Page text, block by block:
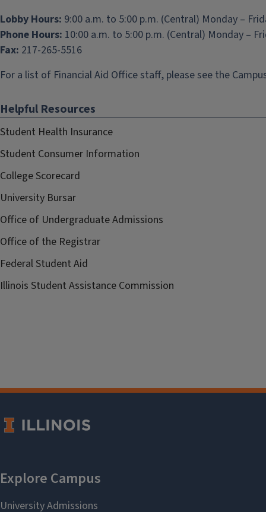
Lobby Hours: 9:00 a.m. to 5:00 p.m. (Central) Monday –
Phone Hours: 10:00 a.m. to 5:00 p.m. (Central) Monday –
Fax: 217-265-5516
For a list of Financial Aid Office staff, please see the
Helpful Resources
Student Health Insurance
Student Consumer Information
College Scorecard
University Bursar
Office of Undergraduate Admissions
Office of the Registrar
Federal Student Aid
Illinois Student Assistance Commission